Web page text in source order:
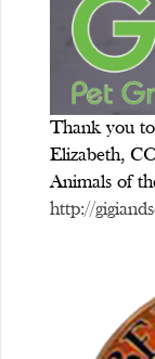
Thank you
Elizabeth,
Animals of
http://